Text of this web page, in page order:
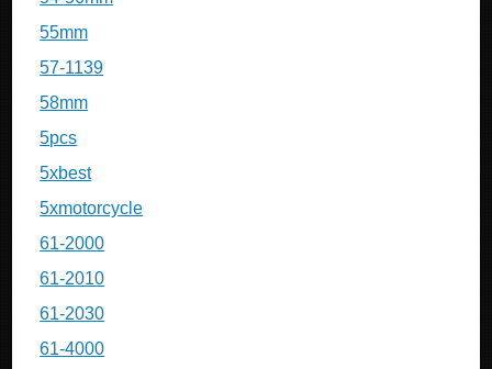
55mm
57-1139
58mm
5pcs
5xbest
5xmotorcycle
61-2000
61-2010
61-2030
61-4000